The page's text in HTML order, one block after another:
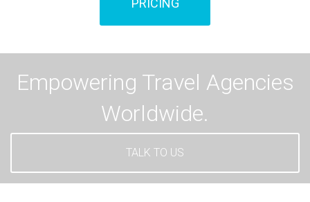
PRICING
Empowering Travel Agencies
Worldwide.
TALK TO US